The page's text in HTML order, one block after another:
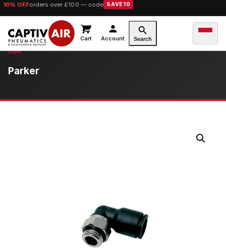
10% OFForders over £100 — code SAVE10
Cart Account Search
Parker